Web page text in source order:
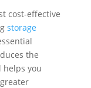
cost-effective
storage
the
helps you